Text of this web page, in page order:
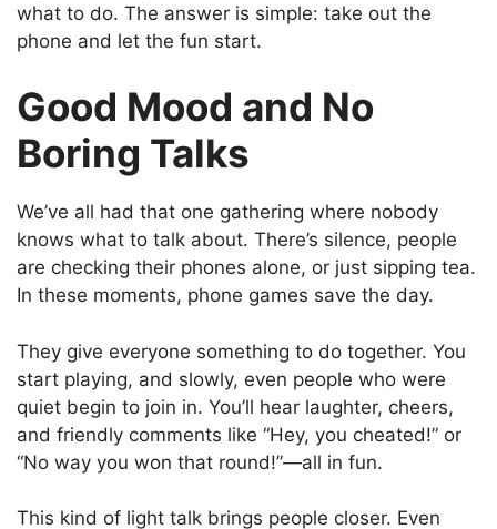
what to do. The answer is simple: take out the
phone and let the fun start.
Good Mood and No
Boring Talks
We’ve all had that one gathering where nobody
knows what to talk about. There’s silence, people
are checking their phones alone, or just sipping tea.
In these moments, phone games save the day.
They give everyone something to do together. You
start playing, and slowly, even people who were
quiet begin to join in. You’ll hear laughter, cheers,
and friendly comments like “Hey, you cheated!” or
“No way you won that round!”—all in fun.
This kind of light talk brings people closer. Even